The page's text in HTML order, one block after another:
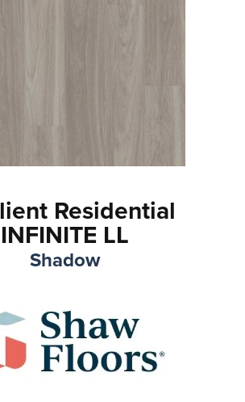
Residential
INFINITE LL
Shadow